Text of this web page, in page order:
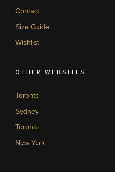
Contact
Size Guide
Wishlist
OTHER WEBSITES
Toronto
Sydney
Toronto
New York